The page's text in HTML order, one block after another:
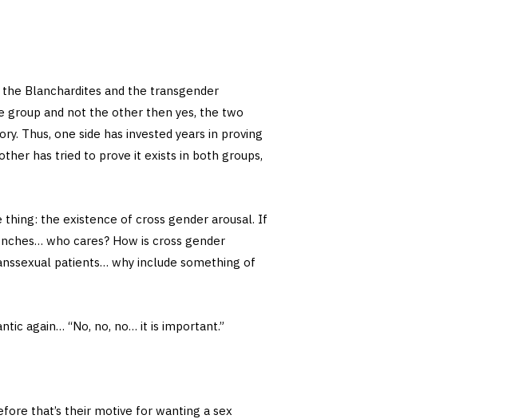
Blanchardites and the transgender
group and not the other then yes, the two
Thus, one side has invested years in proving
has tried to prove it exists in both groups,
the existence of cross gender arousal. If
who cares? How is cross gender
patients… why include something of
again… “No, no, no… it is important.”
that’s their motive for wanting a sex